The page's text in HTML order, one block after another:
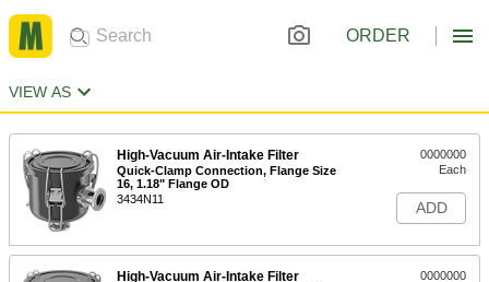
ORDER
VIEW AS
High-Vacuum Air-Intake Filter
Quick-Clamp Connection, Flange Size
16, 1.18" Flange OD
3434N11
0000000
Each
ADD
High-Vacuum Air-Intake Filter
0000000